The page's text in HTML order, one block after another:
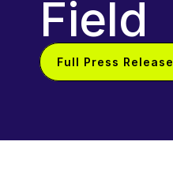
Field
Full Press Release